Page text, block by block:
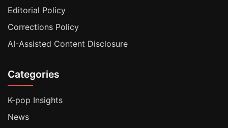
Editorial Policy
Corrections Policy
AI-Assisted Content Disclosure
Categories
K-pop Insights
News